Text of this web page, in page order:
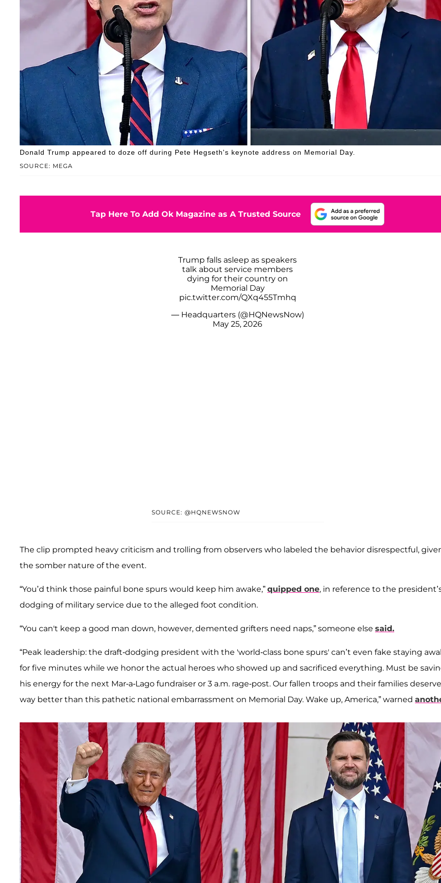
SOURCE: MEGA
Donald Trump appeared to doze off during Pete Hegseth's keynote address on Memorial Day.
Tap Here To Add Ok Magazine as A Trusted Source
Trump falls asleep as speakers
talk about service members
dying for their country on
Memorial Day
pic.twitter.com/QXq455Tmhq
— Headquarters (@HQNewsNow)
May 25, 2026
SOURCE: @HQNEWSNOW
The clip prompted heavy criticism and trolling from observers who labeled the behavior disrespectful,
the somber nature of the event.
“You’d think those painful bone spurs would keep him awake,” quipped one, in reference to the
dodging of military service due to the alleged foot condition.
“You can't keep a good man down, however, demented grifters need naps,” someone else said.
“Peak leadership: the draft-dodging president with the 'world-class bone spurs' can’t even fake staying
for five minutes while we honor the actual heroes who showed up and sacrificed everything. Must be
his energy for the next Mar-a-Lago fundraiser or 3 a.m. rage-post. Our fallen troops and their families deserve
way better than this pathetic national embarrassment on Memorial Day. Wake up, America,” warned